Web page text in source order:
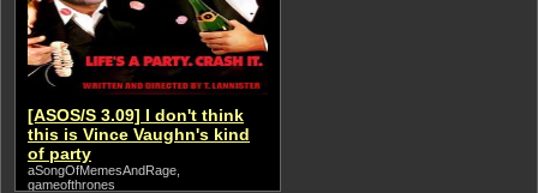
[ASOS/S 3.09] I don't think
this is Vince Vaughn's kind
of party
aSongOfMemesAndRage,
gameofthrones